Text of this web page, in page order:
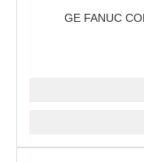
GE FANUC